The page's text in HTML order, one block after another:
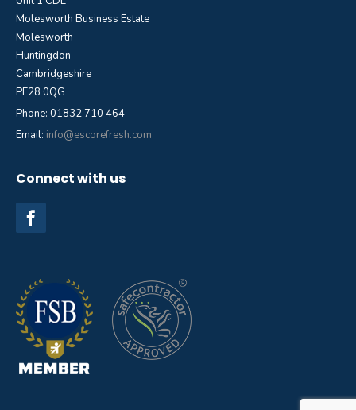
Molesworth Business Estate
Molesworth
Huntingdon
Cambridgeshire
PE28 0QG
Phone: 01832 710 464
Email: info@escorefresh.com
Connect with us